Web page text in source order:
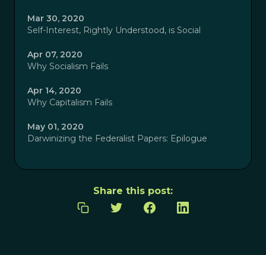
Mar 30, 2020
Self-Interest, Rightly Understood, is Social
Apr 07, 2020
Why Socialism Fails
Apr 14, 2020
Why Capitalism Fails
May 01, 2020
Darwinizing the Federalist Papers: Epilogue
Share this post: